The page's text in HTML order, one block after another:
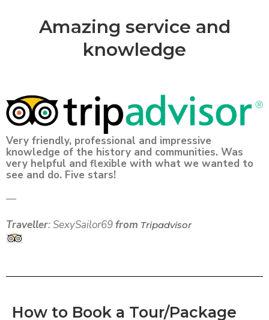
Amazing service and
knowledge
Very friendly, professional and impressive
knowledge of the history and communities. Was
very helpful and flexible with what we wanted to
see and do. Five stars! ️ ️ ️ ️ ️
—
Traveller: SexySailor69from Tripadvisor
How to Book a Tour/Package